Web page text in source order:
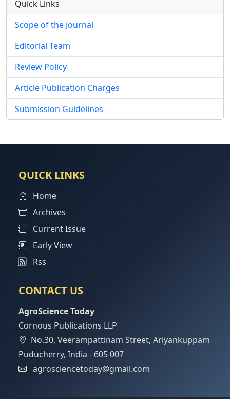
Quick Links
Scope of the Journal
Editorial Team
Review Policy
Article Publication Charges
Submission Guidelines
QUICK LINKS
Home
Archives
Current Issue
Early View
Rss
CONTACT US
AgroScience Today
Cornous Publications LLP
No.30, Veerampattinam Street, Ariyankuppam
Puducherry, India - 605 007
agrosciencetoday@gmail.com